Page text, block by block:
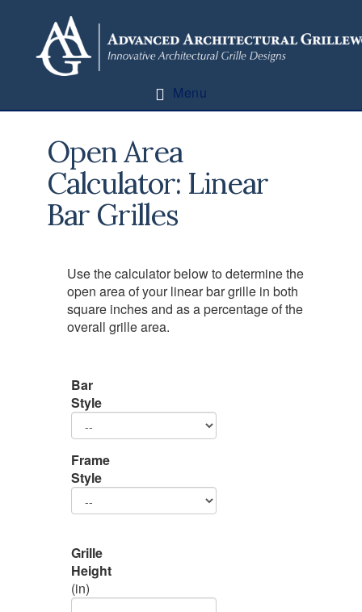
Menu
Open Area
Calculator: Linear
Bar Grilles
Use the calculator below to determine the
open area of your linear bar grille in both
square inches and as a percentage of the
overall grille area.
Bar
Style
Frame
Style
Grille
Height
(in)